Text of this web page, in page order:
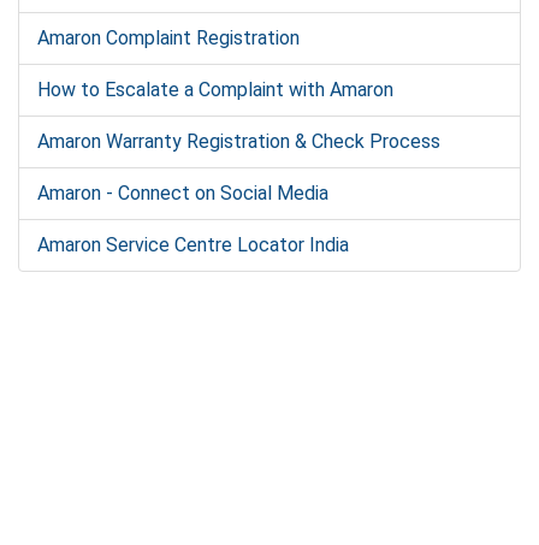
Amaron Complaint Registration
How to Escalate a Complaint with Amaron
Amaron Warranty Registration & Check Process
Amaron - Connect on Social Media
Amaron Service Centre Locator India